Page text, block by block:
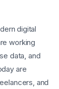
digital
working
data, and
are
and